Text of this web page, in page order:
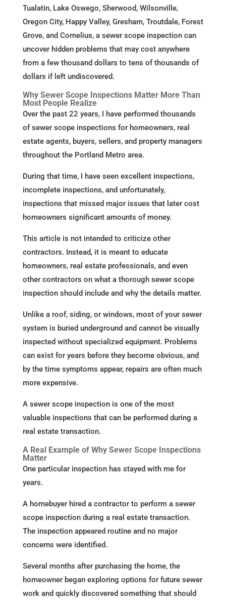
Tualatin, Lake Oswego, Sherwood, Wilsonville,
Oregon City, Happy Valley, Gresham, Troutdale, Forest
Grove, and Cornelius, a sewer scope inspection can
uncover hidden problems that may cost anywhere
from a few thousand dollars to tens of thousands of
dollars if left undiscovered.
Why Sewer Scope Inspections Matter More Than
Most People Realize
Over the past 22 years, I have performed thousands
of sewer scope inspections for homeowners, real
estate agents, buyers, sellers, and property managers
throughout the Portland Metro area.
During that time, I have seen excellent inspections,
incomplete inspections, and unfortunately,
inspections that missed major issues that later cost
homeowners significant amounts of money.
This article is not intended to criticize other
contractors. Instead, it is meant to educate
homeowners, real estate professionals, and even
other contractors on what a thorough sewer scope
inspection should include and why the details matter.
Unlike a roof, siding, or windows, most of your sewer
system is buried underground and cannot be visually
inspected without specialized equipment. Problems
can exist for years before they become obvious, and
by the time symptoms appear, repairs are often much
more expensive.
A sewer scope inspection is one of the most
valuable inspections that can be performed during a
real estate transaction.
A Real Example of Why Sewer Scope Inspections
Matter
One particular inspection has stayed with me for
years.
A homebuyer hired a contractor to perform a sewer
scope inspection during a real estate transaction.
The inspection appeared routine and no major
concerns were identified.
Several months after purchasing the home, the
homeowner began exploring options for future sewer
work and quickly discovered something that should